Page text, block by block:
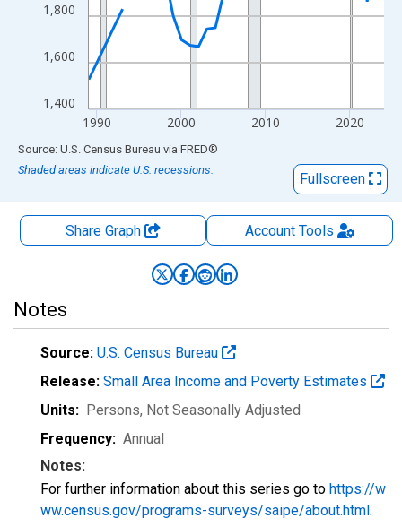
1,400
1,600
1,800
1990 2000 2010 2020
End of interactive chart.
Source: U.S. Census Bureau via FRED®
Shaded areas indicate U.S. recessions.
Fullscreen
Share Graph AccountTools
Notes
Source: U.S. Census Bureau
Release: Small Area Income and Poverty Estimates
Units: Persons, Not Seasonally Adjusted
Frequency: Annual
Notes:
For further information about this series go to https://w
ww.census.gov/programs-surveys/saipe/about.html.